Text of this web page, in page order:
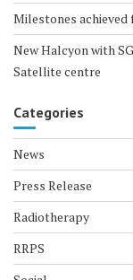
Milestones
New Halcyon with
Satellite centre
Categories
News
Press Release
Radiotherapy
RRPS